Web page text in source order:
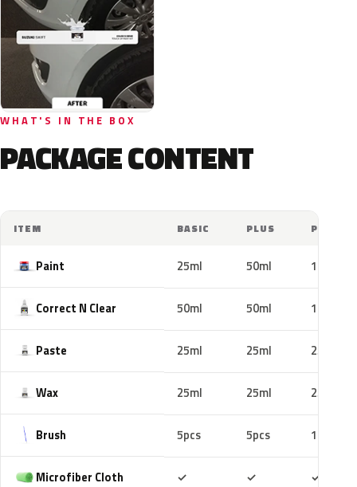
WHAT'S IN THE BOX
PACKAGE CONTENT
ITEM BASIC PLUS PRO
Paint 25ml 50ml 100ml
Correct N Clear 50ml 50ml 100ml
Paste 25ml 25ml 25ml
Wax 25ml 25ml 25ml
Brush 5pcs 5pcs 10pcs
Microfiber Cloth ✓ ✓ ✓